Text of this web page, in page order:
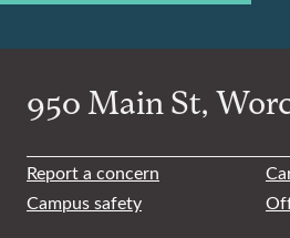
950 Main St,
Report a concern
Campus safety